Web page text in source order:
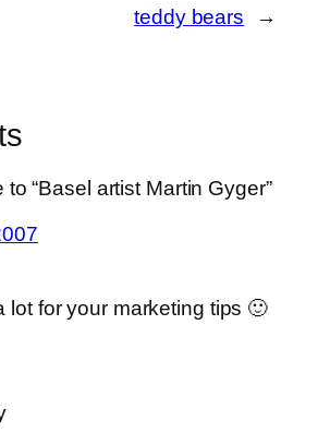
teddy bears →
“Basel artist Martin Gyger”
lot for your marketing tips 🙂